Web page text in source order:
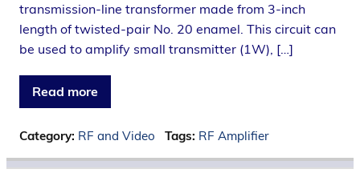
transmission-line transformer made from 3-inch
length of twisted-pair No. 20 enamel. This circuit can
be used to amplify small transmitter (1W), […]
Read more
Category: RF and Video Tags: RF Amplifier